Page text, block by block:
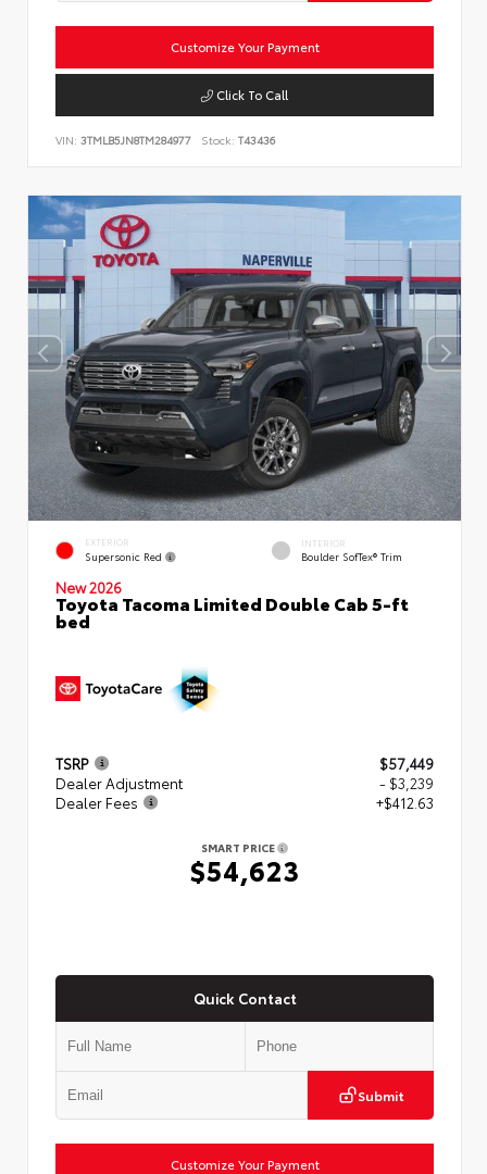
Customize Your Payment
Click To Call
VIN: 3TMLB5JN8TM284977 Stock: T43436
EXTERIOR
Supersonic Red
INTERIOR
Boulder SofTex® Trim
New 2026
Toyota Tacoma Limited Double Cab 5-ft
bed
TSRP
$57,449
Dealer Adjustment
- $3,239
Dealer Fees
+$412.63
SMART PRICE
$54,623
Quick Contact
Submit
Customize Your Payment